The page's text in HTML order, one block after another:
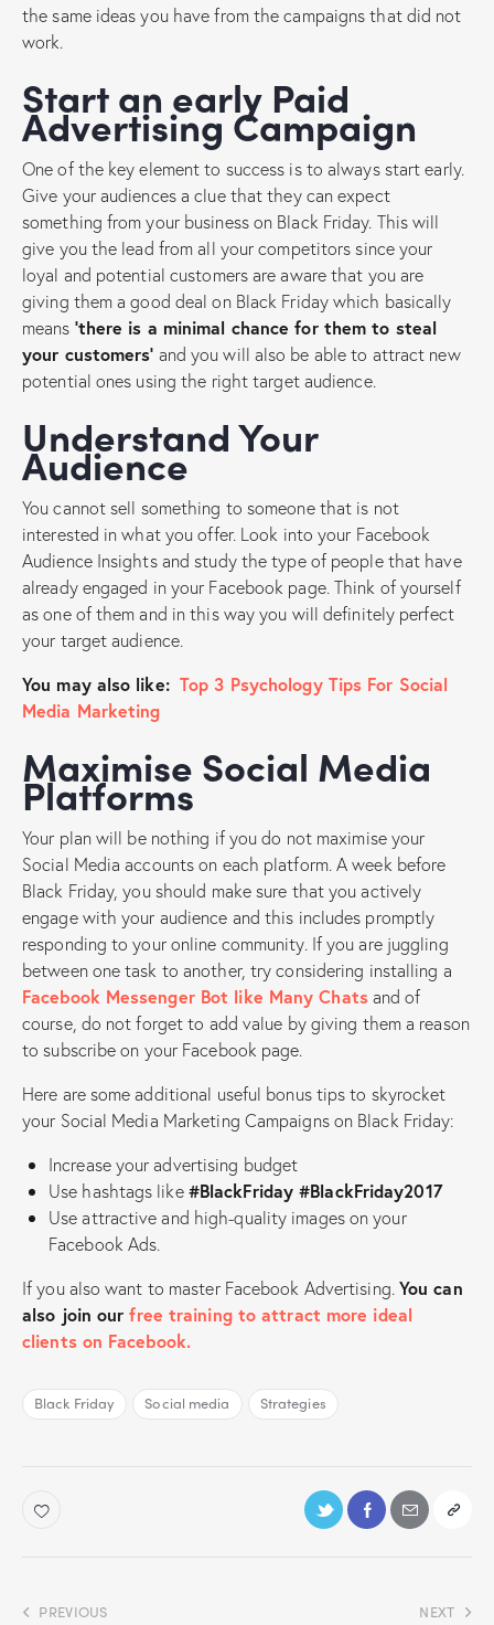
the same ideas you have from the campaigns that did not
work.
Start an early Paid
Advertising Campaign
One of the key element to success is to always start early.
Give your audiences a clue that they can expect
something from your business on Black Friday. This will
give you the lead from all your competitors since your
loyal and potential customers are aware that you are
giving them a good deal on Black Friday which basically
means ‘there is a minimal chance for them to steal
your customers’ and you will also be able to attract new
potential ones using the right target audience.
Understand Your
Audience
You cannot sell something to someone that is not
interested in what you offer. Look into your Facebook
Audience Insights and study the type of people that have
already engaged in your Facebook page. Think of yourself
as one of them and in this way you will definitely perfect
your target audience.
You may also like: Top 3 Psychology Tips For Social
Media Marketing
Maximise Social Media
Platforms
Your plan will be nothing if you do not maximise your
Social Media accounts on each platform. A week before
Black Friday, you should make sure that you actively
engage with your audience and this includes promptly
responding to your online community. If you are juggling
between one task to another, try considering installing a
Facebook Messenger Bot like Many Chatsand of
course, do not forget to add value by giving them a reason
to subscribe on your Facebook page.
Here are some additional useful bonus tips to skyrocket
your Social Media Marketing Campaigns on Black Friday:
Increase your advertising budget
Use hashtags like#BlackFriday #BlackFriday2017
Use attractive and high-quality images on your
Facebook Ads.
If you also want to master Facebook Advertising. You can
also join ourfree training to attract more ideal
clients on Facebook.
Black Friday Social media Strategies
PREVIOUS NEXT